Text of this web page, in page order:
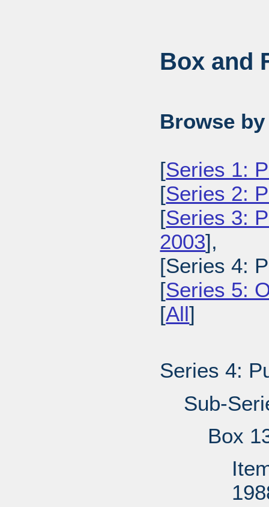
Box and
Browse
[Series 1:
[Series 2:
[Series 3:
2003],
[Series 4:
[Series 5:
[All]
Series 4:
Sub-
Box